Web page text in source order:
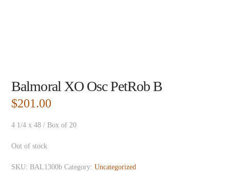
Balmoral XO Osc PetRob B
$201.00
4 1/4 x 48 / Box of 20
Out of stock
SKU:BAL1300b Category:Uncategorized